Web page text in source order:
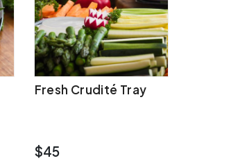
Fresh Crudité Tray
$45